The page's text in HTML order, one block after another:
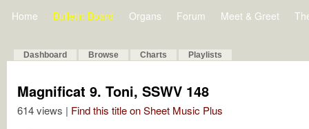
Home Bulletin Board Organs Forum Meet & Greet
Dashboard Browse Charts Playlists
Magnificat 9. Toni, SSWV 148
614 views | Find this title on Sheet Music Plus